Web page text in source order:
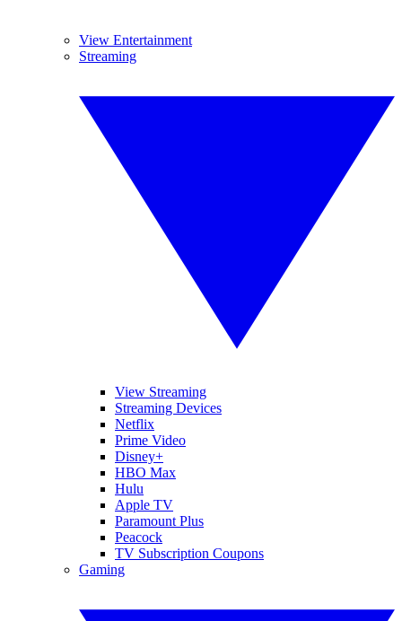
View Entertainment
Streaming
View Streaming
Streaming Devices
Netflix
Prime Video
Disney+
HBO Max
Hulu
Apple TV
Paramount Plus
Peacock
TV Subscription Coupons
Gaming